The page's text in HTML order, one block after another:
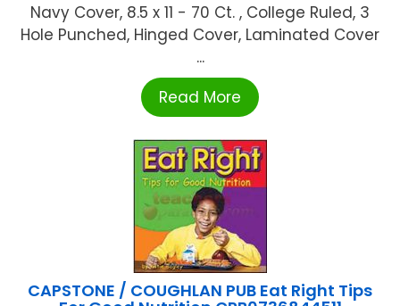
Navy Cover, 8.5 x 11 - 70 Ct. , College Ruled, 3
Hole Punched, Hinged Cover, Laminated Cover
...
Read More
CAPSTONE / COUGHLAN PUB Eat Right Tips